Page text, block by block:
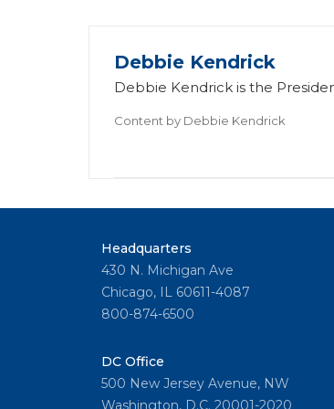
Debbie Kendrick
Debbie Kendrick is the
Content by Debbie Kendrick
Headquarters
430 N. Michigan Ave
Chicago, IL 60611-4087
800-874-6500
DC Office
500 New Jersey Avenue, NW
Washington, D.C. 20001-2020